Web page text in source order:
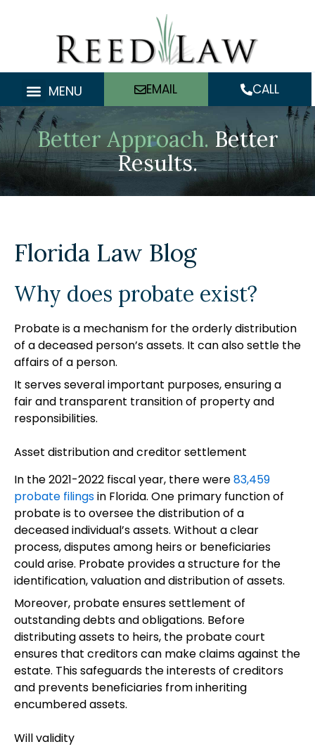
MENU EMAIL CALL
Better Approach. Better
Results.
Florida Law Blog
Why does probate exist?
Probate is a mechanism for the orderly distribution
of a deceased person’s assets. It can also settle the
affairs of a person.
It serves several important purposes, ensuring a
fair and transparent transition of property and
responsibilities.
Asset distribution and creditor settlement
In the 2021-2022 fiscal year, there were83,459
probate filingsin Florida. One primary function of
probate is to oversee the distribution of a
deceased individual’s assets. Without a clear
process, disputes among heirs or beneficiaries
could arise. Probate provides a structure for the
identification, valuation and distribution of assets.
Moreover, probate ensures settlement of
outstanding debts and obligations. Before
distributing assets to heirs, the probate court
ensures that creditors can make claims against the
estate. This safeguards the interests of creditors
and prevents beneficiaries from inheriting
encumbered assets.
Will validity